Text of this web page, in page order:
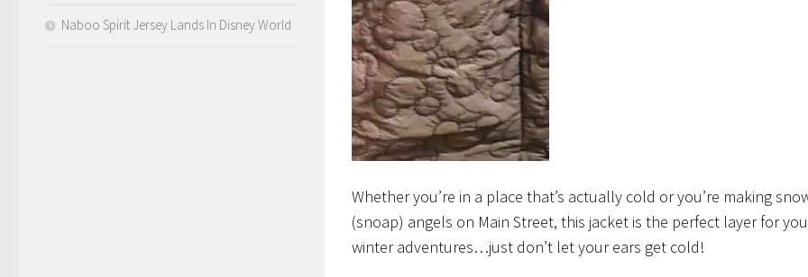
Whether you’re in a place that’s actually cold or you’re making
(snoap) angels on Main Street, this jacket is the perfect layer for
winter adventures…just don’t let your ears get cold!
Naboo Spirit Jersey Lands In Disney World